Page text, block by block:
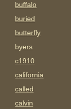
buffalo
buried
butterfly
byers
c1910
california
called
calvin